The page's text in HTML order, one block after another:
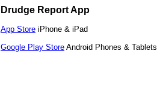
Drudge Report App
App Store iPhone & iPad
Google Play Store Android Phones & Tablets